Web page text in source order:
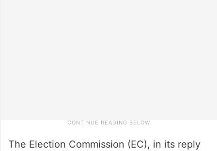
The Election Commission (EC), in its reply